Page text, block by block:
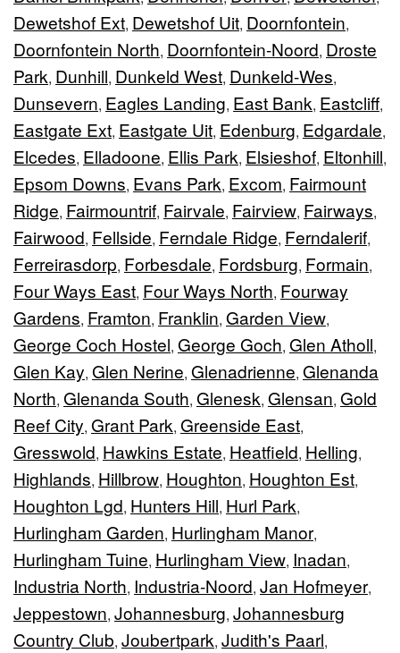
Dewetshof Ext, Dewetshof Uit, Doornfontein,
Doornfontein North, Doornfontein-Noord, Droste
Park, Dunhill, Dunkeld West, Dunkeld-Wes,
Dunsevern, Eagles Landing, East Bank, Eastcliff,
Eastgate Ext, Eastgate Uit, Edenburg, Edgardale,
Elcedes, Elladoone, Ellis Park, Elsieshof, Eltonhill,
Epsom Downs, Evans Park, Excom, Fairmount
Ridge, Fairmountrif, Fairvale, Fairview, Fairways,
Fairwood, Fellside, Ferndale Ridge, Ferndalerif,
Ferreirasdorp, Forbesdale, Fordsburg, Formain,
Four Ways East, Four Ways North, Fourway
Gardens, Framton, Franklin, Garden View,
George Coch Hostel, George Goch, Glen Atholl,
Glen Kay, Glen Nerine, Glenadrienne, Glenanda
North, Glenanda South, Glenesk, Glensan, Gold
Reef City, Grant Park, Greenside East,
Gresswold, Hawkins Estate, Heatfield, Helling,
Highlands, Hillbrow, Houghton, Houghton Est,
Houghton Lgd, Hunters Hill, Hurl Park,
Hurlingham Garden, Hurlingham Manor,
Hurlingham Tuine, Hurlingham View, Inadan,
Industria North, Industria-Noord, Jan Hofmeyer,
Jeppestown, Johannesburg, Johannesburg
Country Club, Joubertpark, Judith's Paarl,